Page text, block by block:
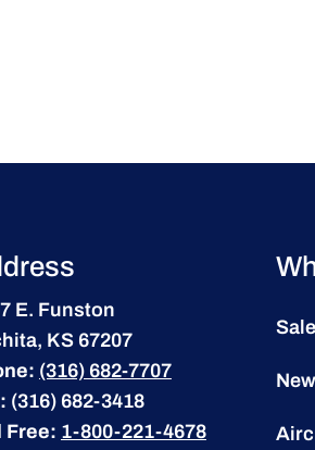
E. Funston
KS 67207
(316) 682-7707
(316) 682-3418
Free: 1-800-221-4678